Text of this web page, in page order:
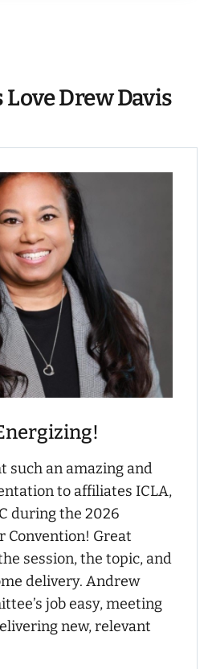
Drew Davis
such an amazing and
to affiliates ICLA,
during the 2026
Convention! Great
session, the topic, and
delivery. Andrew
job easy, meeting
new, relevant